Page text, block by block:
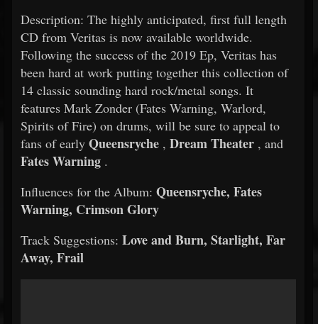
Description: The highly anticipated, first full length
CD from Veritas is now available worldwide.
Following the success of the 2019 Ep, Veritas has
been hard at work putting together this collection of
14 classic sounding hard rock/metal songs. It
features Mark Zonder (Fates Warning, Warlord,
Spirits of Fire) on drums, will be sure to appeal to
fans of early Queensryche , Dream Theater , and
Fates Warning .
Influences for the Album: Queensryche, Fates
Warning, Crimson Glory
Track Suggestions: Love and Burn, Starlight, Far
Away, Frail